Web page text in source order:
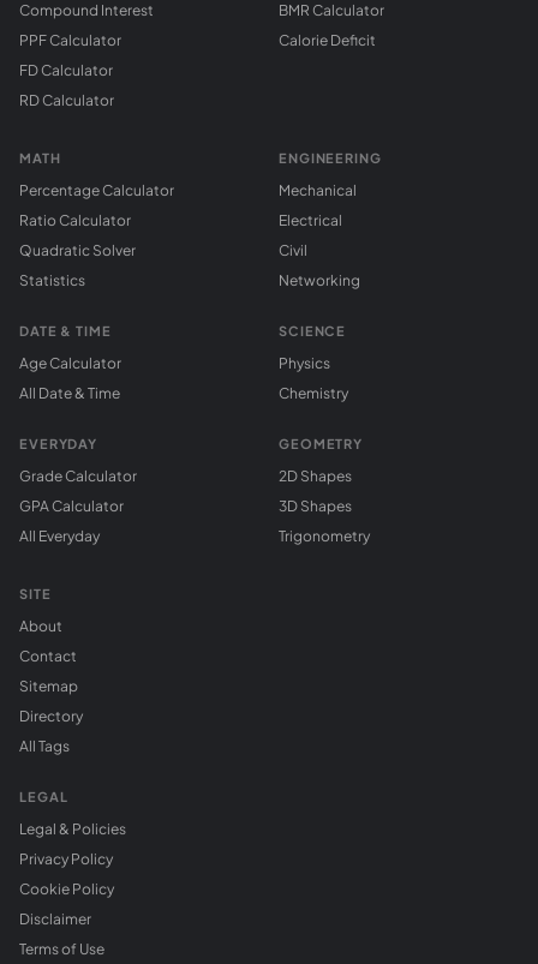
Compound Interest
PPF Calculator
FD Calculator
RD Calculator
BMR Calculator
Calorie Deficit
MATH
Percentage Calculator
Ratio Calculator
Quadratic Solver
Statistics
DATE & TIME
Age Calculator
All Date & Time
EVERYDAY
Grade Calculator
GPA Calculator
All Everyday
ENGINEERING
Mechanical
Electrical
Civil
Networking
SCIENCE
Physics
Chemistry
GEOMETRY
2D Shapes
3D Shapes
Trigonometry
SITE
About
Contact
Sitemap
Directory
All Tags
LEGAL
Legal & Policies
Privacy Policy
Cookie Policy
Disclaimer
Terms of Use